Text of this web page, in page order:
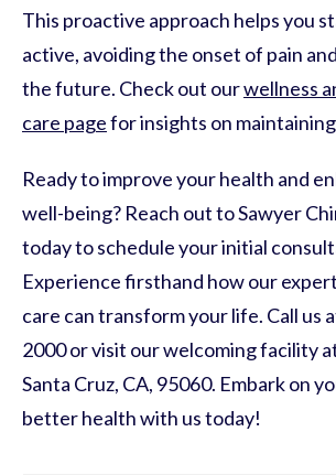
This proactive approach helps you
active, avoiding the onset of pain
the future. Check out ourwellness
care pagefor insights on
Ready to improve your health and
well-being? Reach out to Sawyer
today to schedule your initial
Experience firsthand how our
care can transform your life. Call us
2000 or visit our welcoming facility
Santa Cruz, CA, 95060. Embark on
better health with us today!